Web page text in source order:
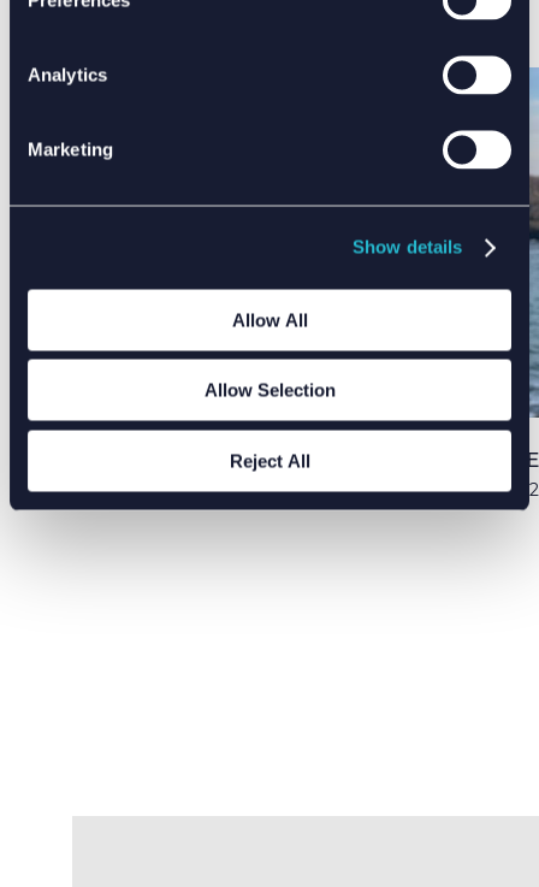
Analytics
Marketing
Show details
Allow All
Allow Selection
Reject All
find sustainable solutions and create brand
PUBLISHED DATE
03 Apr 2022